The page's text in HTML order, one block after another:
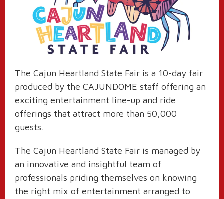
The Cajun Heartland State Fair is a 10-day fair
produced by the CAJUNDOME staff offering an
exciting entertainment line-up and ride
offerings that attract more than 50,000
guests.
The Cajun Heartland State Fair is managed by
an innovative and insightful team of
professionals priding themselves on knowing
the right mix of entertainment arranged to